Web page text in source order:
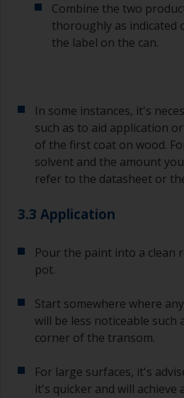
Combine the two
thoroughly as indicated
the label on the can.
In some instances, it's
such as to aid application
of the first coat on wood.
solvent and the amount
refer to the datasheet or
3.3 Application
Pour the paint into a clean
pot.
Start somewhere where
will be less noticeable such
corner of the transom.
For large surfaces, it's
it's quicker and will achieve